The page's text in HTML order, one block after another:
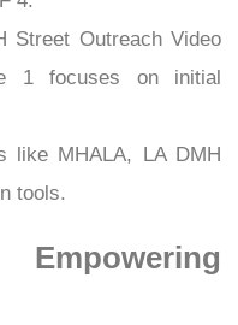
Street Outreach Video
1 focuses on initial
like MHALA, LA DMH
tools.